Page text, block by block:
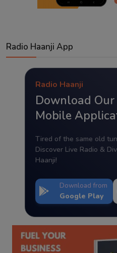
Radio Haanji App
Radio Haanji
Download Our
Mobile
Tired of the same old
Discover Live Radio &
Haanji!
Download from
Google Play